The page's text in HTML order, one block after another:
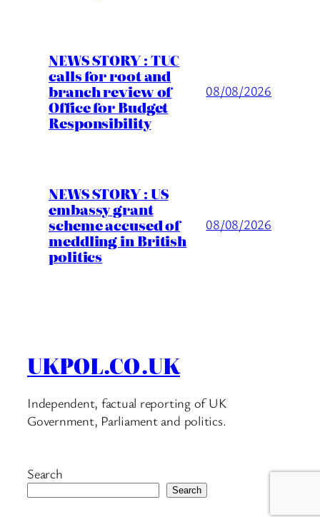
NEWS STORY : TUC
calls for root and
branch review of
Office for Budget
Responsibility
08/08/2026
NEWS STORY : US
embassy grant
scheme accused of
meddling in British
politics
08/08/2026
UKPOL.CO.UK
Independent, factual reporting of UK
Government, Parliament and politics.
Search
Search